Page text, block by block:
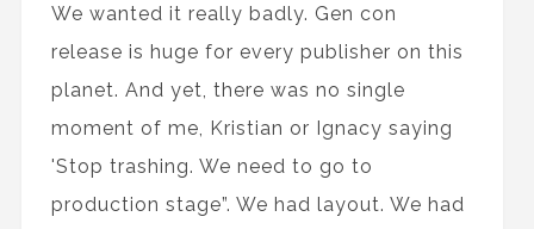
We wanted it really badly. Gen con
release is huge for every publisher on this
planet. And yet, there was no single
moment of me, Kristian or Ignacy saying
'Stop trashing. We need to go to
production stage”. We had layout. We had